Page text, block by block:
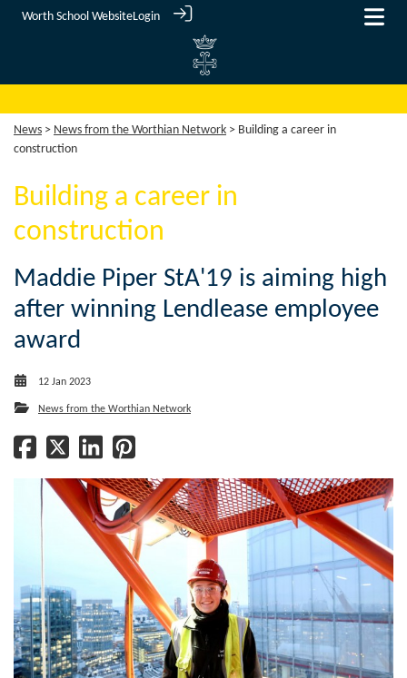
Worth School WebsiteLogin
News > News from the Worthian Network > Building a career in
construction
Building a career in
construction
Maddie Piper StA'19 is aiming high
after winning Lendlease employee
award
12 Jan 2023
News from the Worthian Network